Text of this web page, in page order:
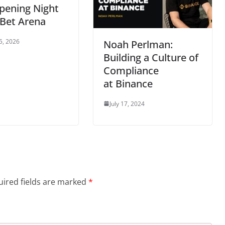
Night
Arena
2026
Noah Perlman:
Building a Culture of
Compliance
at Binance
July 17, 2024
fields are marked *